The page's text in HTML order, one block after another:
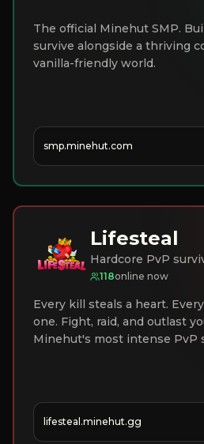
The official Minehut SMP.
survive alongside a thriving
vanilla-friendly world.
smp.minehut.com
Lifesteal
Hardcore PvP
118online now
Every kill steals a heart.
one. Fight, raid, and outlast
Minehut's most intense PvP
lifesteal.minehut.gg